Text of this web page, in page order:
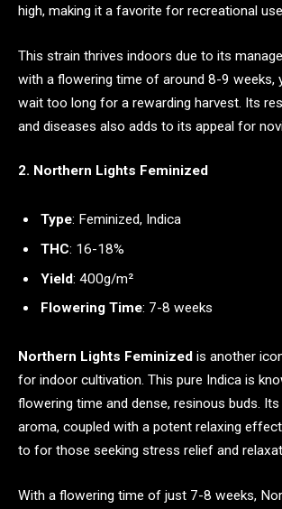
high, making it a favorite for recreational
This strain thrives indoors due to its
with a flowering time of around 8-9 weeks,
wait too long for a rewarding harvest. Its
and diseases also adds to its appeal for
2. Northern Lights Feminized
Type: Feminized, Indica
THC: 16-18%
Yield: 400g/m²
Flowering Time: 7-8 weeks
Northern Lights Feminized is another
for indoor cultivation. This pure Indica is
flowering time and dense, resinous buds.
aroma, coupled with a potent relaxing
to for those seeking stress relief and
With a flowering time of just 7-8 weeks,